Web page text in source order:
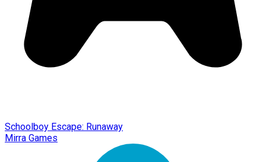
Schoolboy Escape: Runaway
Mirra Games